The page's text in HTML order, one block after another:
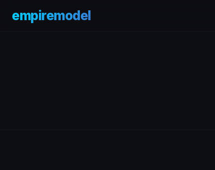
empiremodel